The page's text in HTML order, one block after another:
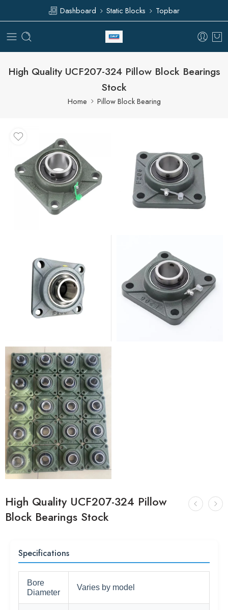
Dashboard Static Blocks Topbar
High Quality UCF207-324 Pillow Block Bearings
Stock
Home Pillow Block Bearing
High Quality UCF207-324 Pillow
Block Bearings Stock
Specifications
Bore
Diameter
Varies by model